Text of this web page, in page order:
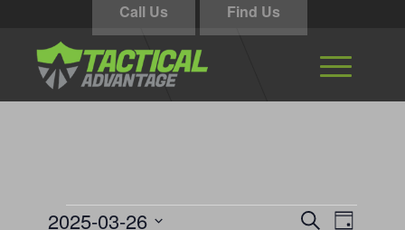
Call Us Find Us
Events
SearchEvent
2025-03-26